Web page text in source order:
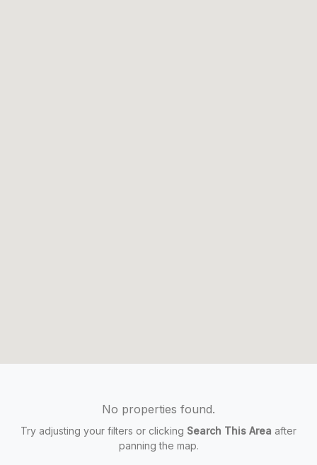
No properties found.
Try adjusting your filters or clicking Search This Area after
panning the map.